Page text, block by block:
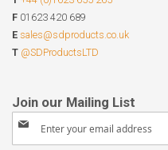
F 01623 420 689
E sales@sdproducts.co.uk
T @SDProductsLTD
Sign